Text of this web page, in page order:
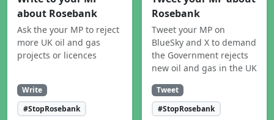
about Rosebank
Ask the your MP to reject
more UK oil and gas
projects or licences
Write
#StopRosebank
Rosebank
Tweet your MP on
BlueSky and X to demand
the Government rejects
new oil and gas in the UK
Tweet
#StopRosebank